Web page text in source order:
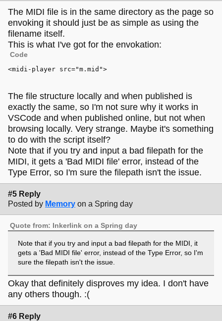
The MIDI file is in the same directory as the page so
envoking it should just be as simple as using the
filename itself.
This is what I've got for the envokation:
Code
<midi-player src="m.mid">
The file structure locally and when published is
exactly the same, so I'm not sure why it works in
VSCode and when published online, but not when
browsing locally. Very strange. Maybe it's something
to do with the script itself?
Note that if you try and input a bad filepath for the
MIDI, it gets a 'Bad MIDI file' error, instead of the
Type Error, so I'm sure the filepath isn't the issue.
#5 Reply
Posted by Memory on a Spring day
Quote from: Inkerlink on a Spring day
Note that if you try and input a bad filepath for the MIDI, it
gets a 'Bad MIDI file' error, instead of the Type Error, so I'm
sure the filepath isn't the issue.
Okay that definitely disproves my idea. I don't have
any others though. :(
#6 Reply